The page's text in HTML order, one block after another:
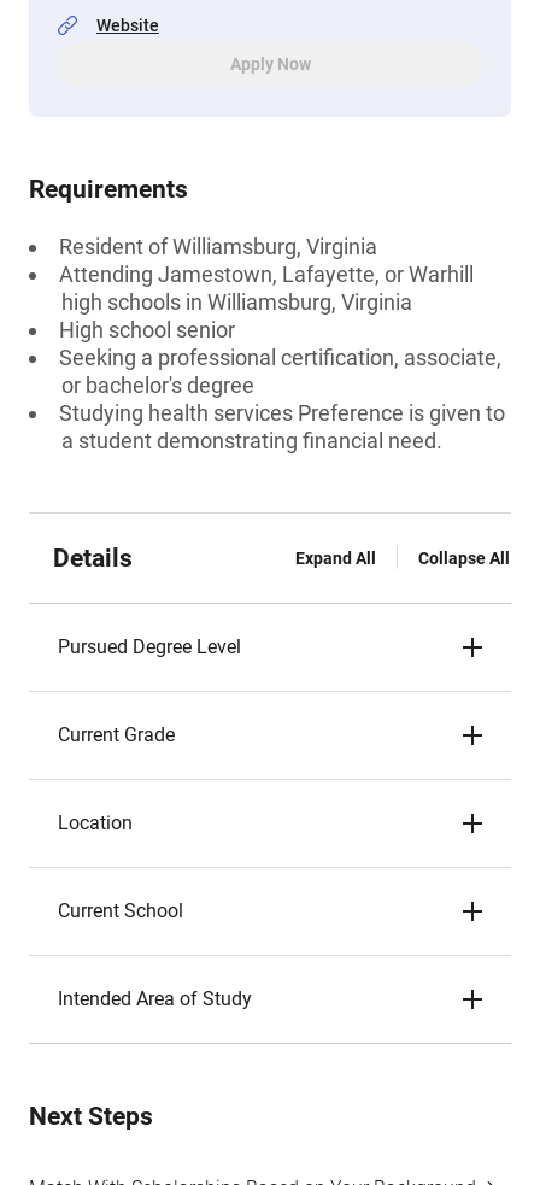
Website
Apply Now
Requirements
Resident of Williamsburg, Virginia
Attending Jamestown, Lafayette, or Warhill
high schools in Williamsburg, Virginia
High school senior
Seeking a professional certification, associate,
or bachelor's degree
Studying health services Preference is given to
a student demonstrating financial need.
Details Expand All Collapse All
Pursued Degree Level
Current Grade
Location
Current School
Intended Area of Study
Next Steps